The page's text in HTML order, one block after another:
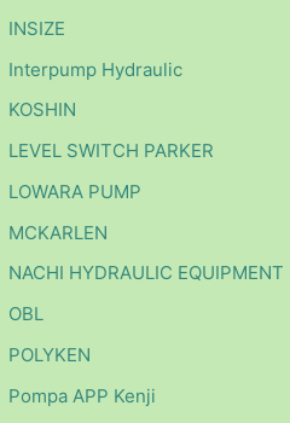
INSIZE
Interpump Hydraulic
KOSHIN
LEVEL SWITCH PARKER
LOWARA PUMP
MCKARLEN
NACHI HYDRAULIC EQUIPMENT
OBL
POLYKEN
Pompa APP Kenji